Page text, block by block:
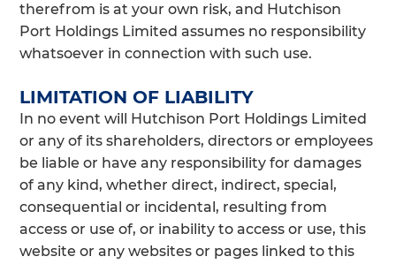
therefrom is at your own risk, and Hutchison
Port Holdings Limited assumes no responsibility
whatsoever in connection with such use.
LIMITATION OF LIABILITY
In no event will Hutchison Port Holdings Limited
or any of its shareholders, directors or employees
be liable or have any responsibility for damages
of any kind, whether direct, indirect, special,
consequential or incidental, resulting from
access or use of, or inability to access or use, this
website or any websites or pages linked to this